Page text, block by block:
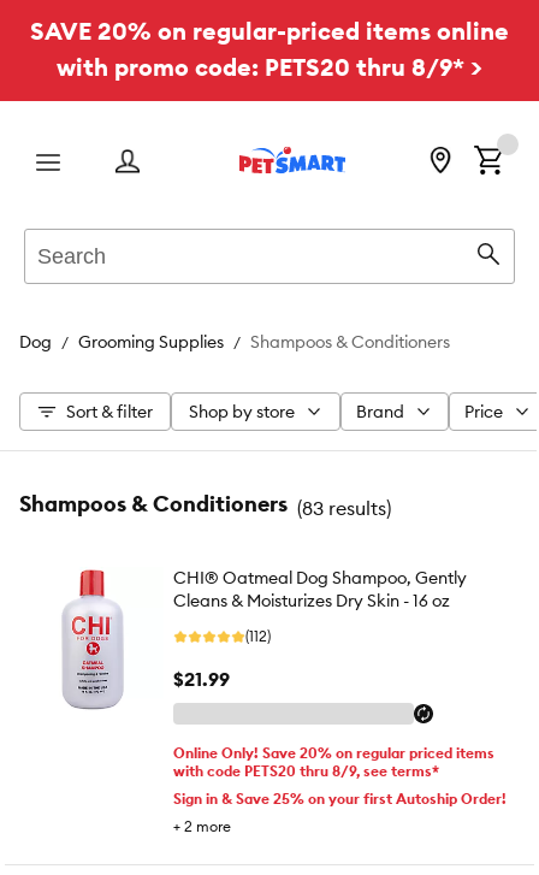
SAVE 20% on regular-priced items online
with promo code: PETS20 thru 8/9* >
Menu
Dog Grooming Supplies Shampoos & Conditioners
Sort & filter Shop by store Brand Price
Shampoos & Conditioners (83 results)
CHI® Oatmeal Dog Shampoo, Gently
Cleans & Moisturizes Dry Skin - 16 oz
(112)
$21.99
Online Only! Save 20% on regular priced items
with code PETS20 thru 8/9, see terms*
Sign in & Save 25% on your first Autoship Order!
+ 2 more